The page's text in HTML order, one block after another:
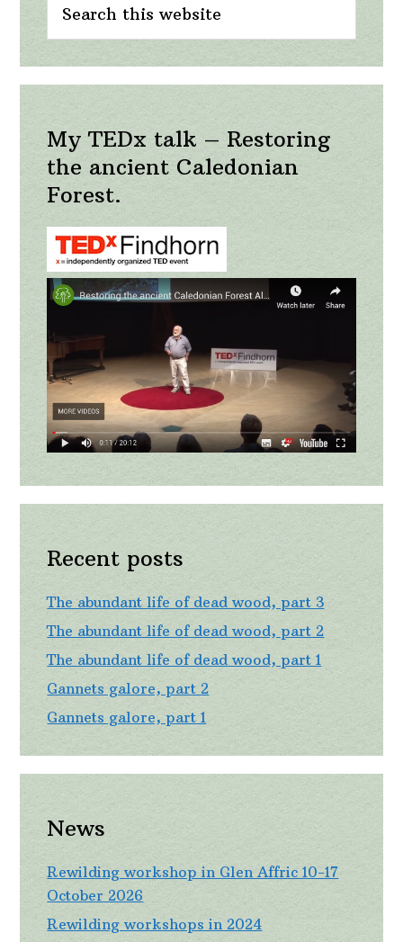
Sidebar
this
website
My TEDx talk – Restoring
the ancient Caledonian
Forest.
Recent posts
The abundant life of dead wood, part 3
The abundant life of dead wood, part 2
The abundant life of dead wood, part 1
Gannets galore, part 2
Gannets galore, part 1
News
Rewilding workshop in Glen Affric 10-17
October 2026
Rewilding workshops in 2024